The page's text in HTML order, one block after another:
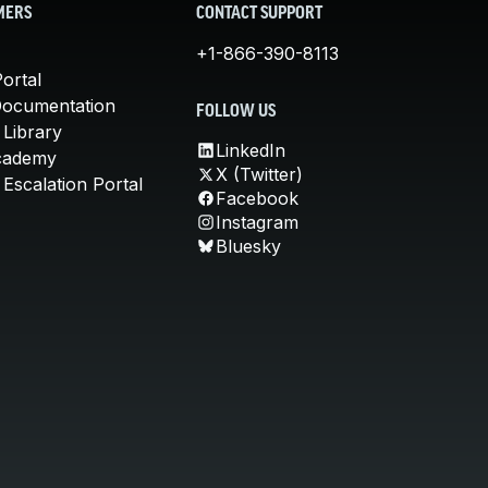
Library
Portal
CONTACT SUPPORT
+1-866-390-8113
FOLLOW US
LinkedIn
X (Twitter)
Facebook
Instagram
Bluesky